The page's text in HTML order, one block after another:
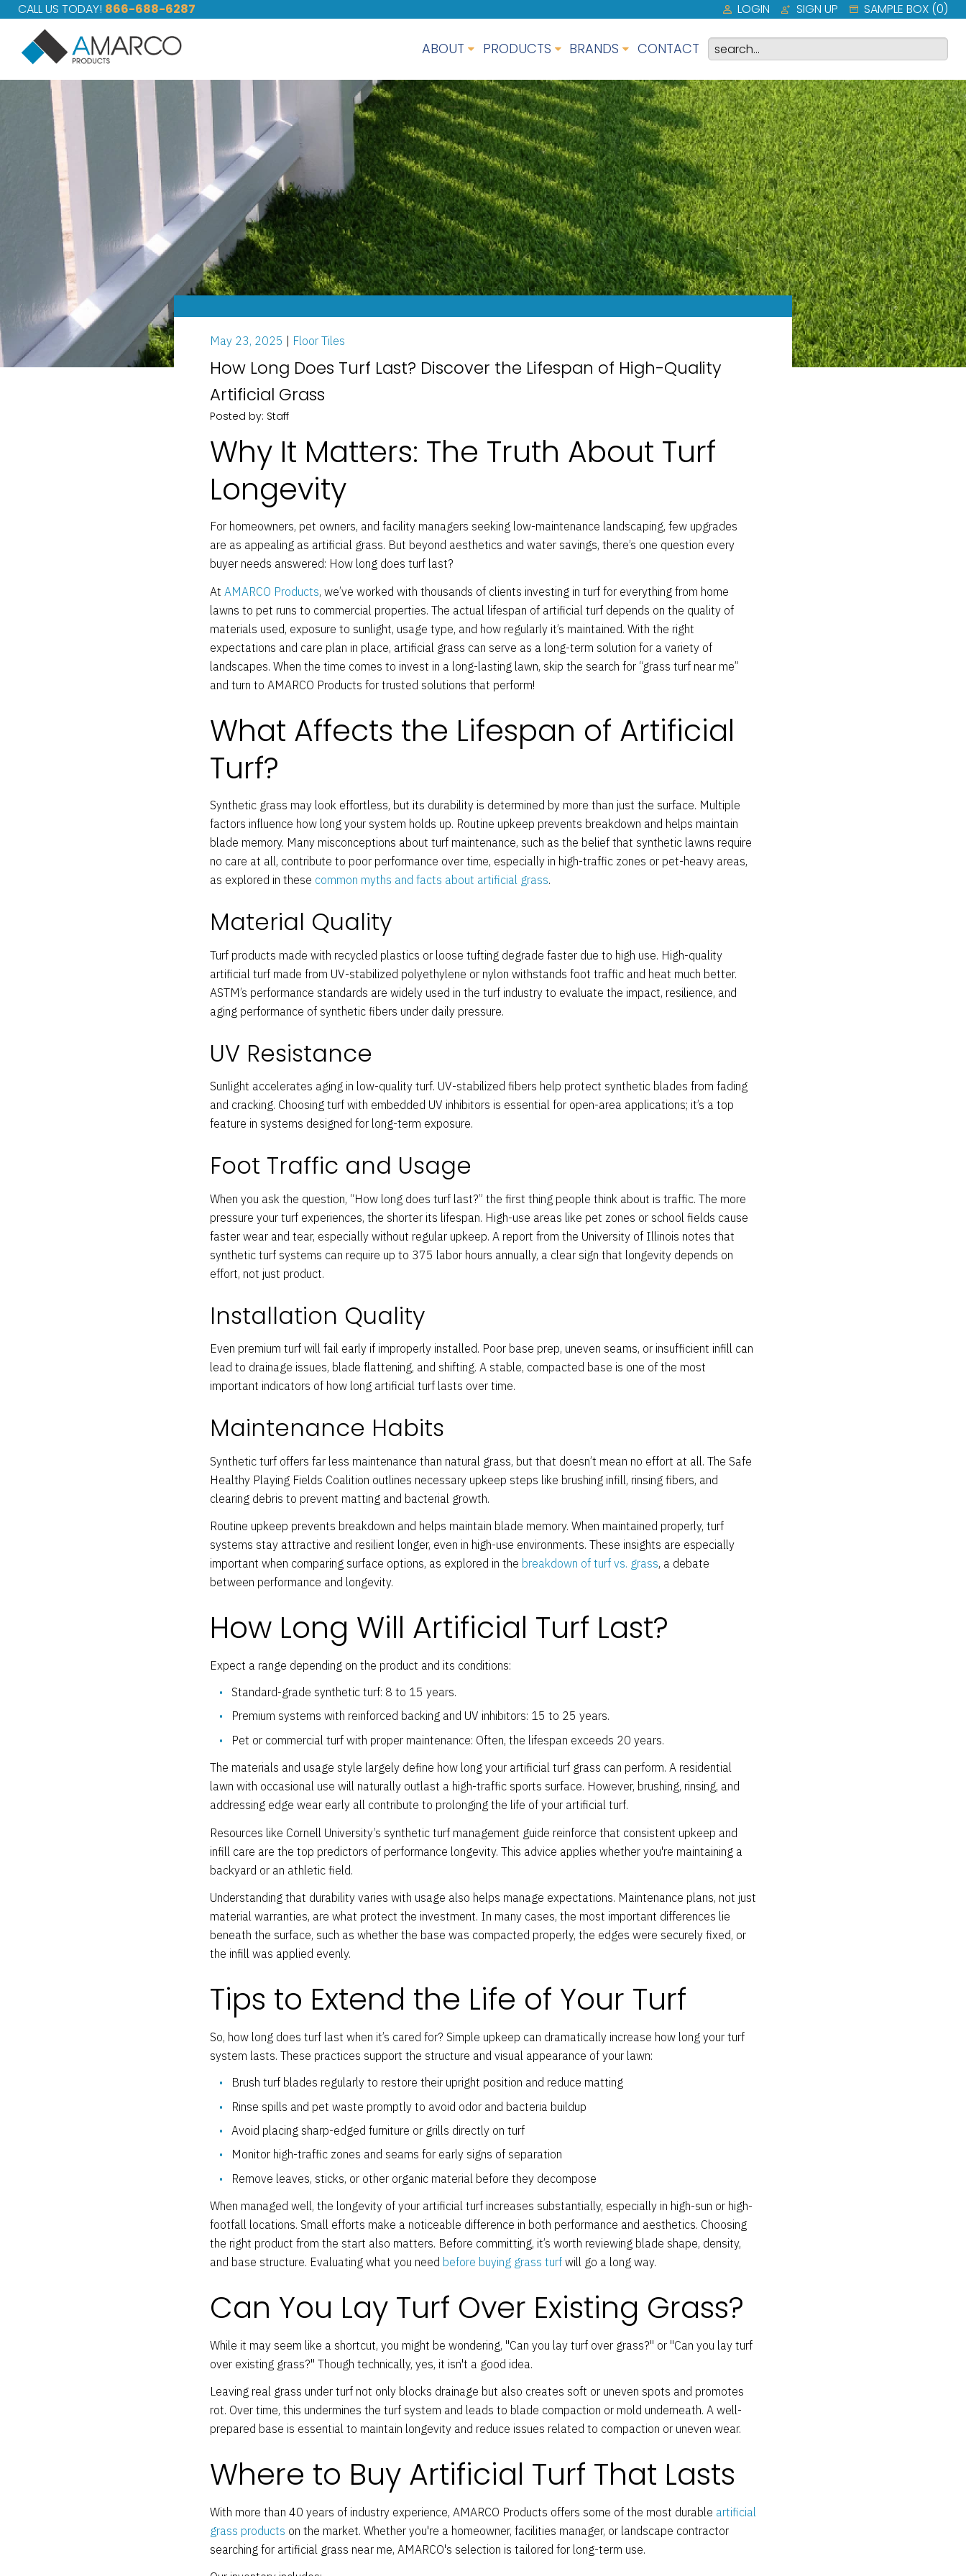
CALL US TODAY! 866-688-6287 LOGIN SIGN UP SAMPLE BOX (0)
ABOUT PRODUCTS BRANDS CONTACT
May 23, 2025 Floor Tiles
How Long Does Turf Last? Discover the Lifespan of High-Quality
Artificial Grass
Posted by: Staff
Why It Matters: The Truth About Turf
Longevity
For homeowners, pet owners, and facility managers seeking low-maintenance landscaping, few upgrades
are as appealing as artificial grass. But beyond aesthetics and water savings, there’s one question every
buyer needs answered: How long does turf last?
At AMARCO Products, we’ve worked with thousands of clients investing in turf for everything from home
lawns to pet runs to commercial properties. The actual lifespan of artificial turf depends on the quality of
materials used, exposure to sunlight, usage type, and how regularly it’s maintained. With the right
expectations and care plan in place, artificial grass can serve as a long-term solution for a variety of
landscapes. When the time comes to invest in a long-lasting lawn, skip the search for “grass turf near me”
and turn to AMARCO Products for trusted solutions that perform!
What Affects the Lifespan of Artificial
Turf?
Synthetic grass may look effortless, but its durability is determined by more than just the surface. Multiple
factors influence how long your system holds up. Routine upkeep prevents breakdown and helps maintain
blade memory. Many misconceptions about turf maintenance, such as the belief that synthetic lawns require
no care at all, contribute to poor performance over time, especially in high-traffic zones or pet-heavy areas,
as explored in these common myths and facts about artificial grass.
Material Quality
Turf products made with recycled plastics or loose tufting degrade faster due to high use. High-quality
artificial turf made from UV-stabilized polyethylene or nylon withstands foot traffic and heat much better.
ASTM’s performance standards are widely used in the turf industry to evaluate the impact, resilience, and
aging performance of synthetic fibers under daily pressure.
UV Resistance
Sunlight accelerates aging in low-quality turf. UV-stabilized fibers help protect synthetic blades from fading
and cracking. Choosing turf with embedded UV inhibitors is essential for open-area applications; it’s a top
feature in systems designed for long-term exposure.
Foot Traffic and Usage
When you ask the question, “How long does turf last?” the first thing people think about is traffic. The more
pressure your turf experiences, the shorter its lifespan. High-use areas like pet zones or school fields cause
faster wear and tear, especially without regular upkeep. A report from the University of Illinois notes that
synthetic turf systems can require up to 375 labor hours annually, a clear sign that longevity depends on
effort, not just product.
Installation Quality
Even premium turf will fail early if improperly installed. Poor base prep, uneven seams, or insufficient infill can
lead to drainage issues, blade flattening, and shifting. A stable, compacted base is one of the most
important indicators of how long artificial turf lasts over time.
Maintenance Habits
Synthetic turf offers far less maintenance than natural grass, but that doesn’t mean no effort at all. The Safe
Healthy Playing Fields Coalition outlines necessary upkeep steps like brushing infill, rinsing fibers, and
clearing debris to prevent matting and bacterial growth.
Routine upkeep prevents breakdown and helps maintain blade memory. When maintained properly, turf
systems stay attractive and resilient longer, even in high-use environments. These insights are especially
important when comparing surface options, as explored in the breakdown of turf vs. grass, a debate
between performance and longevity.
How Long Will Artificial Turf Last?
Expect a range depending on the product and its conditions:
Standard-grade synthetic turf: 8 to 15 years.
Premium systems with reinforced backing and UV inhibitors: 15 to 25 years.
Pet or commercial turf with proper maintenance: Often, the lifespan exceeds 20 years.
The materials and usage style largely define how long your artificial turf grass can perform. A residential
lawn with occasional use will naturally outlast a high-traffic sports surface. However, brushing, rinsing, and
addressing edge wear early all contribute to prolonging the life of your artificial turf.
Resources like Cornell University’s synthetic turf management guide reinforce that consistent upkeep and
infill care are the top predictors of performance longevity. This advice applies whether you're maintaining a
backyard or an athletic field.
Understanding that durability varies with usage also helps manage expectations. Maintenance plans, not just
material warranties, are what protect the investment. In many cases, the most important differences lie
beneath the surface, such as whether the base was compacted properly, the edges were securely fixed, or
the infill was applied evenly.
Tips to Extend the Life of Your Turf
So, how long does turf last when it’s cared for? Simple upkeep can dramatically increase how long your turf
system lasts. These practices support the structure and visual appearance of your lawn:
Brush turf blades regularly to restore their upright position and reduce matting
Rinse spills and pet waste promptly to avoid odor and bacteria buildup
Avoid placing sharp-edged furniture or grills directly on turf
Monitor high-traffic zones and seams for early signs of separation
Remove leaves, sticks, or other organic material before they decompose
When managed well, the longevity of your artificial turf increases substantially, especially in high-sun or high-
footfall locations. Small efforts make a noticeable difference in both performance and aesthetics. Choosing
the right product from the start also matters. Before committing, it’s worth reviewing blade shape, density,
and base structure. Evaluating what you need before buying grass turf will go a long way.
Can You Lay Turf Over Existing Grass?
While it may seem like a shortcut, you might be wondering, "Can you lay turf over grass?" or "Can you lay turf
over existing grass?" Though technically, yes, it isn't a good idea.
Leaving real grass under turf not only blocks drainage but also creates soft or uneven spots and promotes
rot. Over time, this undermines the turf system and leads to blade compaction or mold underneath. A well-
prepared base is essential to maintain longevity and reduce issues related to compaction or uneven wear.
Where to Buy Artificial Turf That Lasts
With more than 40 years of industry experience, AMARCO Products offers some of the most durable artificial
grass products on the market. Whether you're a homeowner, facilities manager, or landscape contractor
searching for artificial grass near me, AMARCO's selection is tailored for long-term use.